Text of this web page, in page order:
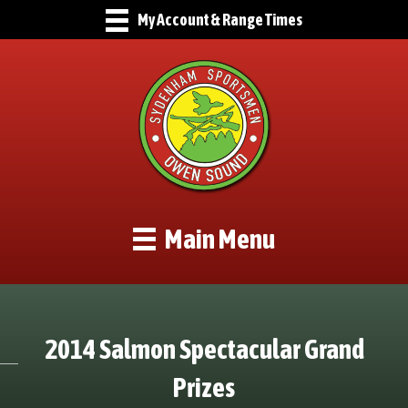
My Account & Range Times
Main Menu
2014 Salmon Spectacular Grand
Prizes